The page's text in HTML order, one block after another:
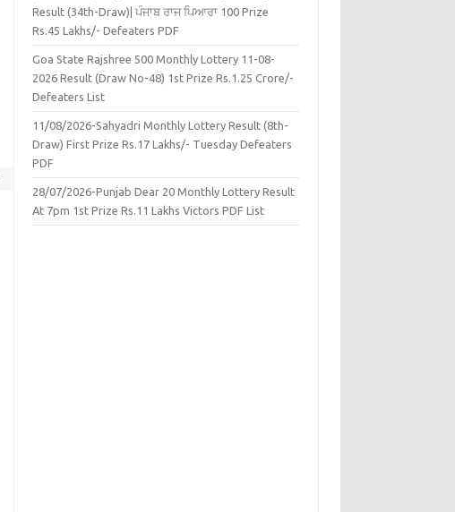
Result (34th-Draw)| ਪੰਜਾਬ ਰਾਜ ਪਿਆਰਾ 100 Prize
Rs.45 Lakhs/- Defeaters PDF
Goa State Rajshree 500 Monthly Lottery 11-08-
2026 Result (Draw No-48) 1st Prize Rs.1.25 Crore/-
Defeaters List
11/08/2026-Sahyadri Monthly Lottery Result (8th-
Draw) First Prize Rs.17 Lakhs/- Tuesday Defeaters
PDF
28/07/2026-Punjab Dear 20 Monthly Lottery Result
At 7pm 1st Prize Rs.11 Lakhs Victors PDF List